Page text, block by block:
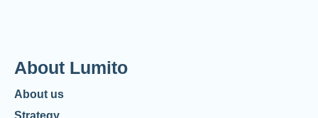
About Lumito
About us
Strategy